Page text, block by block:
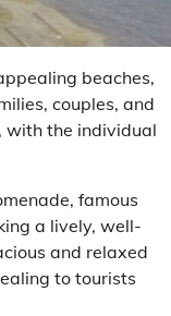
beaches,
couples, and
with the individual
famous
a lively, well-
and relaxed
to tourists